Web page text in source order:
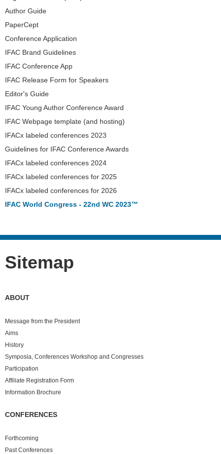
Author Guide
PaperCept
Conference Application
IFAC Brand Guidelines
IFAC Conference App
IFAC Release Form for Speakers
Editor's Guide
IFAC Young Author Conference Award
IFAC Webpage template (and hosting)
IFACx labeled conferences 2023
Guidelines for IFAC Conference Awards
IFACx labeled conferences 2024
IFACx labeled conferences for 2025
IFACx labeled conferences for 2026
IFAC World Congress - 22nd WC 2023™
Sitemap
ABOUT
Message from the President
Aims
History
Symposia, Conferences Workshop and Congresses
Participation
Affiliate Registration Form
Information Brochure
CONFERENCES
Forthcoming
PastConferences